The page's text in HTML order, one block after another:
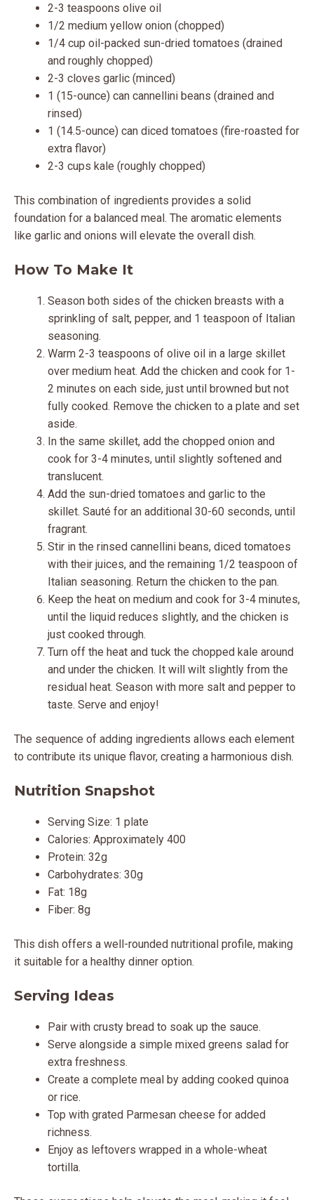
2-3 teaspoons olive oil
1/2 medium yellow onion (chopped)
1/4 cup oil-packed sun-dried tomatoes (drained
and roughly chopped)
2-3 cloves garlic (minced)
1 (15-ounce) can cannellini beans (drained and
rinsed)
1 (14.5-ounce) can diced tomatoes (fire-roasted for
extra flavor)
2-3 cups kale (roughly chopped)
This combination of ingredients provides a solid
foundation for a balanced meal. The aromatic elements
like garlic and onions will elevate the overall dish.
How To Make It
Season both sides of the chicken breasts with a
sprinkling of salt, pepper, and 1 teaspoon of Italian
seasoning.
Warm 2-3 teaspoons of olive oil in a large skillet
over medium heat. Add the chicken and cook for 1-
2 minutes on each side, just until browned but not
fully cooked. Remove the chicken to a plate and set
aside.
In the same skillet, add the chopped onion and
cook for 3-4 minutes, until slightly softened and
translucent.
Add the sun-dried tomatoes and garlic to the
skillet. Sauté for an additional 30-60 seconds, until
fragrant.
Stir in the rinsed cannellini beans, diced tomatoes
with their juices, and the remaining 1/2 teaspoon of
Italian seasoning. Return the chicken to the pan.
Keep the heat on medium and cook for 3-4 minutes,
until the liquid reduces slightly, and the chicken is
just cooked through.
Turn off the heat and tuck the chopped kale around
and under the chicken. It will wilt slightly from the
residual heat. Season with more salt and pepper to
taste. Serve and enjoy!
The sequence of adding ingredients allows each element
to contribute its unique flavor, creating a harmonious dish.
Nutrition Snapshot
Serving Size: 1 plate
Calories: Approximately 400
Protein: 32g
Carbohydrates: 30g
Fat: 18g
Fiber: 8g
This dish offers a well-rounded nutritional profile, making
it suitable for a healthy dinner option.
Serving Ideas
Pair with crusty bread to soak up the sauce.
Serve alongside a simple mixed greens salad for
extra freshness.
Create a complete meal by adding cooked quinoa
or rice.
Top with grated Parmesan cheese for added
richness.
Enjoy as leftovers wrapped in a whole-wheat
tortilla.